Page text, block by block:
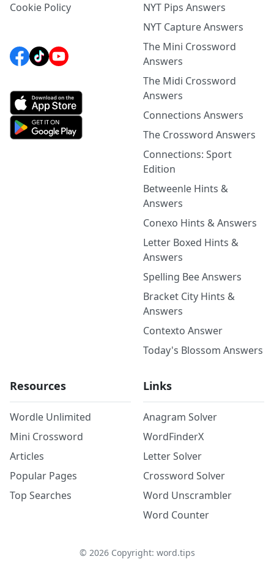
Cookie Policy
NYT Pips Answers
NYT Capture Answers
The Mini Crossword
Answers
The Midi Crossword
Answers
Connections Answers
The Crossword Answers
Connections: Sport
Edition
Betweenle Hints &
Answers
Conexo Hints & Answers
Letter Boxed Hints &
Answers
Spelling Bee Answers
Bracket City Hints &
Answers
Contexto Answer
Today's Blossom Answers
Resources
Wordle Unlimited
Mini Crossword
Articles
Popular Pages
Top Searches
Links
Anagram Solver
WordFinderX
Letter Solver
Crossword Solver
Word Unscrambler
Word Counter
© 2026Copyright: word.tips